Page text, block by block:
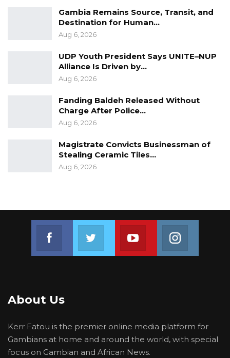
Gambia Remains Source, Transit, and
Destination for Human…
Aug 6, 2026
UDP Youth President Says UNITE–NUP
Alliance Is Driven by…
Aug 6, 2026
Fanding Baldeh Released Without
Charge After Police…
Aug 6, 2026
Magistrate Convicts Businessman of
Stealing Ceramic Tiles…
Aug 6, 2026
Join us on FacebookJoin us on TwitterJoin us on Youtube
About Us
Kerr Fatou is the premier online media platform for
Gambians at home and around the world, with special
focus on Gambian and African News.